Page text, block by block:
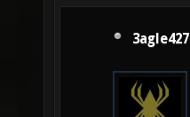
3agle427